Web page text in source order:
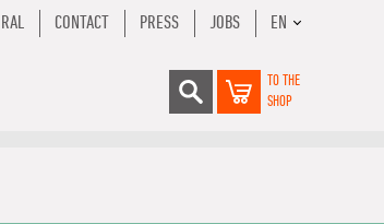
RAL CONTACT PRESS JOBS EN
TO THE
SHOP